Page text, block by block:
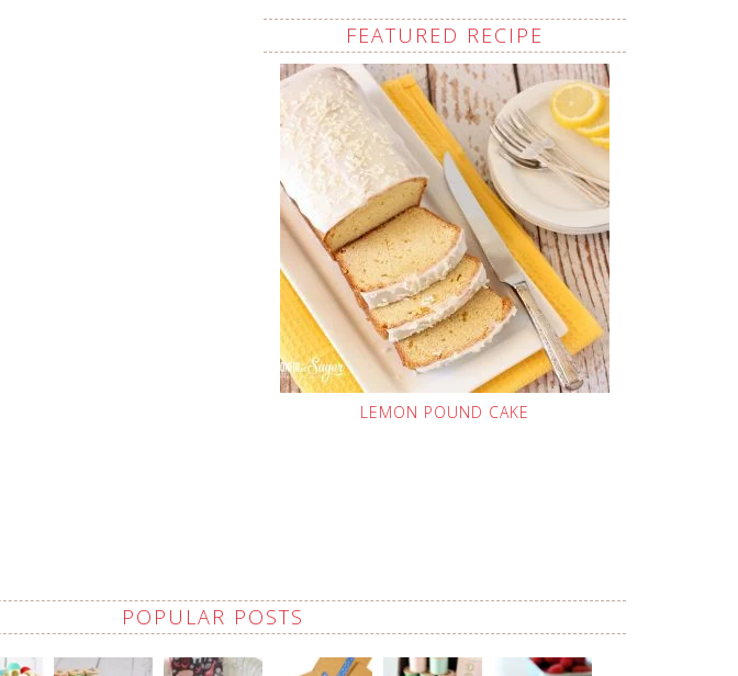
FEATURED RECIPE
LEMON POUND CAKE
POPULAR POSTS